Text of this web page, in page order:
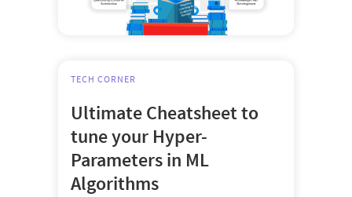
TECH CORNER
Ultimate Cheatsheet to
tune your Hyper-
Parameters in ML
Algorithms